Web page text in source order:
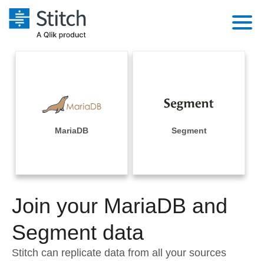
Performance & Reliability
Embedding
Transformation & Quality
For Enterprise
Sales
Integrations
Sources
Pricing
Documentation
Sign in
Try it free
Contact Sales
MariaDB Segment
Join your MariaDB and
Segment data
Stitch can replicate data from all your sources